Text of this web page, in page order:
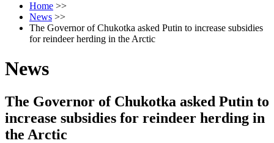
Home >>
News >>
The Governor of Chukotka asked Putin to increase subsidies
for reindeer herding in the Arctic
News
The Governor of Chukotka asked Putin to
increase subsidies for reindeer herding in
the Arctic